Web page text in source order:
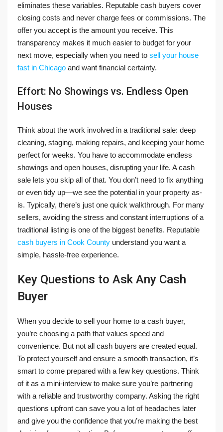
eliminates these variables. Reputable cash buyers cover
closing costs and never charge fees or commissions. The
offer you accept is the amount you receive. This
transparency makes it much easier to budget for your
next move, especially when you need to sell your house
fast in Chicago and want financial certainty.
Effort: No Showings vs. Endless Open
Houses
Think about the work involved in a traditional sale: deep
cleaning, staging, making repairs, and keeping your home
perfect for weeks. You have to accommodate endless
showings and open houses, disrupting your life. A cash
sale lets you skip all of that. You don’t need to fix anything
or even tidy up—we see the potential in your property as-
is. Typically, there’s just one quick walkthrough. For many
sellers, avoiding the stress and constant interruptions of a
traditional listing is one of the biggest benefits. Reputable
cash buyers in Cook County understand you want a
simple, hassle-free experience.
Key Questions to Ask Any Cash
Buyer
When you decide to sell your home to a cash buyer,
you’re choosing a path that values speed and
convenience. But not all cash buyers are created equal.
To protect yourself and ensure a smooth transaction, it’s
smart to come prepared with a few key questions. Think
of it as a mini-interview to make sure you’re partnering
with a reliable and trustworthy company. Asking the right
questions upfront can save you a lot of headaches later
and give you the confidence that you’re making the best